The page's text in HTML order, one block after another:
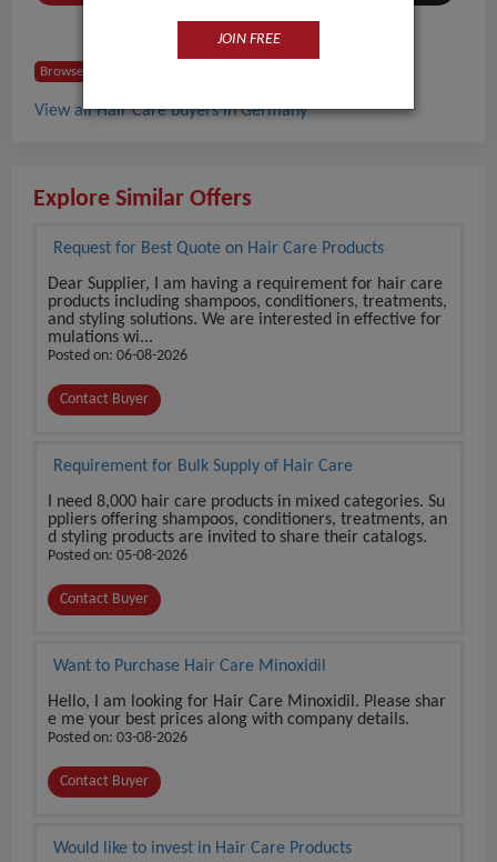
Browse Buyers from Germany
View all Hair Care buyers in Germany
Explore Similar Offers
Request for Best Quote on Hair Care Products
Dear Supplier, I am having a requirement for hair care
products including shampoos, conditioners, treatments,
and styling solutions. We are interested in effective for
mulations wi...
Posted on: 06-08-2026
Contact Buyer
Requirement for Bulk Supply of Hair Care
I need 8,000 hair care products in mixed categories. Su
ppliers offering shampoos, conditioners, treatments, an
d styling products are invited to share their catalogs.
Posted on: 05-08-2026
Contact Buyer
Want to Purchase Hair Care Minoxidil
Hello, I am looking for Hair Care Minoxidil. Please shar
e me your best prices along with company details.
Posted on: 03-08-2026
Contact Buyer
Would like to invest in Hair Care Products
JOIN FREE